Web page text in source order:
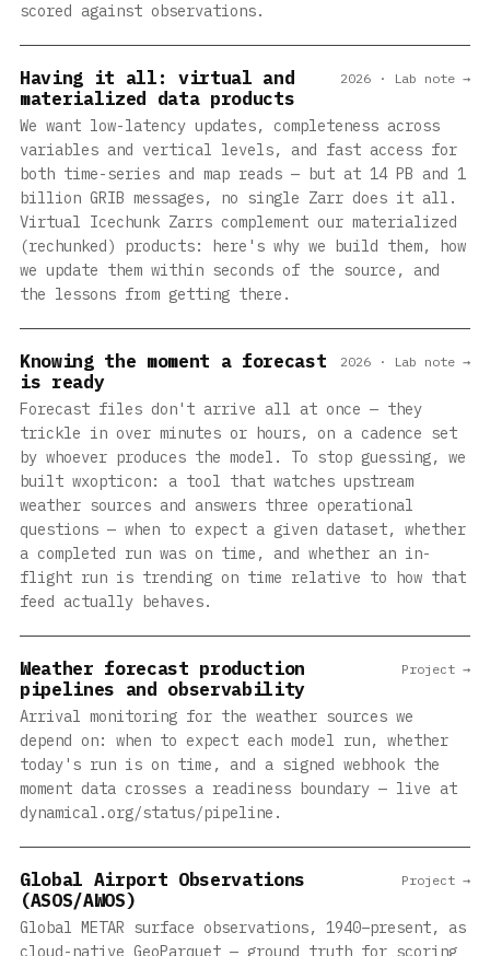
scored against observations.
Having it all: virtual and
materialized data products
We want low-latency updates, completeness across
variables and vertical levels, and fast access for
both time-series and map reads — but at 14 PB and 1
billion GRIB messages, no single Zarr does it all.
Virtual Icechunk Zarrs complement our materialized
(rechunked) products: here's why we build them, how
we update them within seconds of the source, and
the lessons from getting there.
2026 · Lab note →
Knowing the moment a forecast
is ready
Forecast files don't arrive all at once — they
trickle in over minutes or hours, on a cadence set
by whoever produces the model. To stop guessing, we
built wxopticon: a tool that watches upstream
weather sources and answers three operational
questions — when to expect a given dataset, whether
a completed run was on time, and whether an in-
flight run is trending on time relative to how that
feed actually behaves.
2026 · Lab note →
Weather forecast production
pipelines and observability
Arrival monitoring for the weather sources we
depend on: when to expect each model run, whether
today's run is on time, and a signed webhook the
moment data crosses a readiness boundary — live at
dynamical.org/status/pipeline.
Project →
Global Airport Observations
(ASOS/AWOS)
Global METAR surface observations, 1940–present, as
cloud-native GeoParquet — ground truth for scoring
Project →